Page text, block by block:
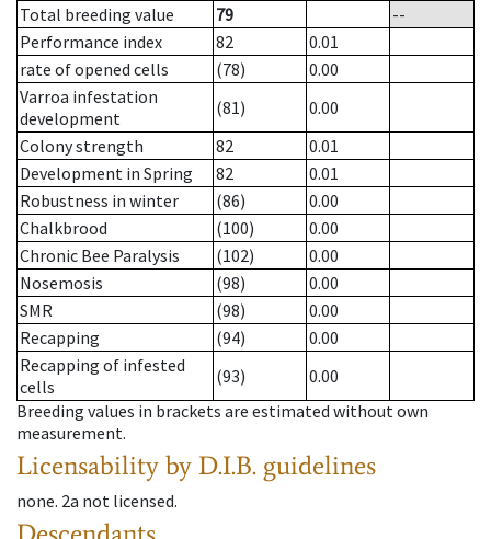
Total breeding value
79
--
Performance index
82
0.01
rate of opened cells
(78)
0.00
Varroa infestation
development
(81)
0.00
Colony strength
82
0.01
Development in Spring
82
0.01
Robustness in winter
(86)
0.00
Chalkbrood
(100)
0.00
Chronic Bee Paralysis
(102)
0.00
Nosemosis
(98)
0.00
SMR
(98)
0.00
Recapping
(94)
0.00
Recapping of infested
cells
(93)
0.00
Breeding values in brackets are estimated without own
measurement.
Licensability by D.I.B. guidelines
none. 2a not licensed.